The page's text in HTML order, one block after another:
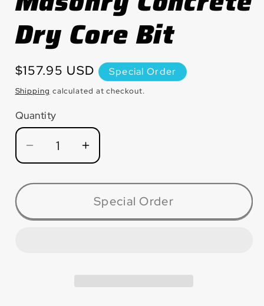
Dry Core Bit
Regular
price
$157.95 USD Special Order
Shipping calculated at checkout.
Quantity
Quantity
Decrease
quantity
for
HB400CDP
Masonry
Increase
quantity
for
HB400CDP
Masonry
Bit
Special Order